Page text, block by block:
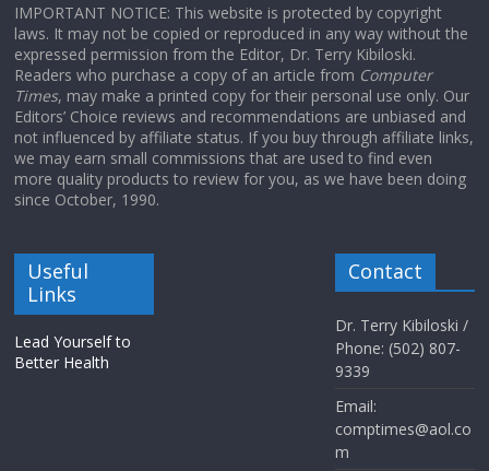
IMPORTANT NOTICE: This website is protected by copyright
laws. It may not be copied or reproduced in any way without the
expressed permission from the Editor, Dr. Terry Kibiloski.
Readers who purchase a copy of an article from Computer
Times, may make a printed copy for their personal use only. Our
Editors’ Choice reviews and recommendations are unbiased and
not influenced by affiliate status. If you buy through affiliate links,
we may earn small commissions that are used to find even
more quality products to review for you, as we have been doing
since October, 1990.
Useful
Links
Lead Yourself to
Better Health
Contact
Dr. Terry Kibiloski /
Phone: (502) 807-
9339
Email:
comptimes@aol.co
m